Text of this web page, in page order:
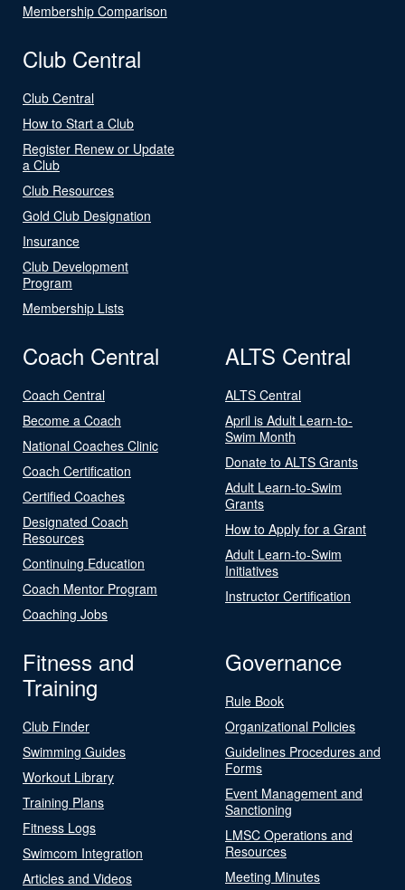
Membership Comparison
Club Central
Club Central
How to Start a Club
Register Renew or Update
a Club
Club Resources
Gold Club Designation
Insurance
Club Development
Program
Membership Lists
Coach Central
Coach Central
Become a Coach
National Coaches Clinic
Coach Certification
Certified Coaches
Designated Coach
Resources
Continuing Education
Coach Mentor Program
Coaching Jobs
ALTS Central
ALTS Central
April is Adult Learn-to-
Swim Month
Donate to ALTS Grants
Adult Learn-to-Swim
Grants
How to Apply for a Grant
Adult Learn-to-Swim
Initiatives
Instructor Certification
Fitness and
Training
Club Finder
Swimming Guides
Workout Library
Training Plans
Fitness Logs
Swimcom Integration
Articles and Videos
Governance
Rule Book
Organizational Policies
Guidelines Procedures and
Forms
Event Management and
Sanctioning
LMSC Operations and
Resources
Meeting Minutes